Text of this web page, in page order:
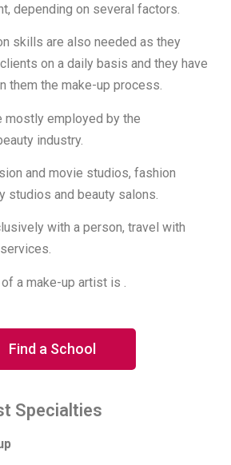
depending on several factors.
skills are also needed as they
on a daily basis and they have
them the make-up process.
mostly employed by the
industry.
and movie studios, fashion
studios and beauty salons.
with a person, travel with
a make-up artist is .
Find a School
Specialties